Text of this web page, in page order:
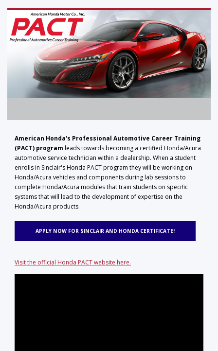
American Honda's Professional Automotive Career Training
(PACT) program leads towards becoming a certified Honda/Acura
automotive service technician within a dealership. When a student
enrolls in Sinclair's Honda PACT program they will be working on
Honda/Acura vehicles and components during lab sessions to
complete Honda/Acura modules that train students on specific
systems that will lead to the development of expertise on the
Honda/Acura products.
APPLY NOW FOR SINCLAIR AND HONDA CERTIFICATE!
Visit the official Honda PACT website here.